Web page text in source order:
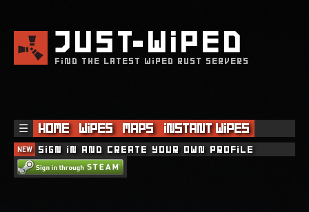
JUSTWIPED
FIND THE LATEST WIPED RUST SERVERS
☰ Home Wipes Maps Instant Wipes
NEW Sign in and create your own profile